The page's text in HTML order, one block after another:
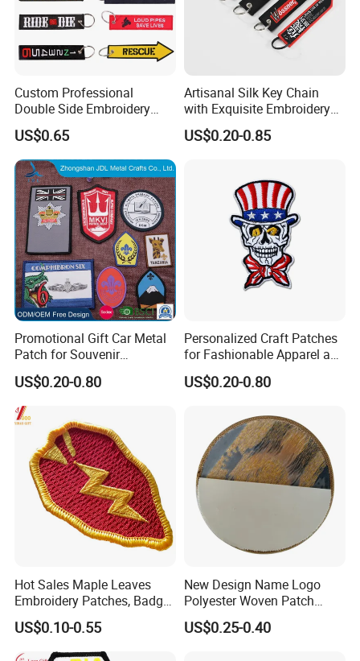
Advantages
Everything is open to custom design
In-house design and production
Design artwork free of charge
No MOQ limitation
Guarantee
Mold charge will be returned to you when
order QTY meets quota
About Logo Emblem
We have over 20 years of experience in the
industry. Head office located in Taiwan and
the factory in Dongguan. Clients located
worldwide. Logo Emblem specializes in
pins, badges, key chains, book markers, bottle
tags, patches, coins, cuff links etc.
Custom Professional
Double Side Embroidery
Design Motorcycle Keychain
for Car
US$0.65
Artisanal Silk Key Chain
with Exquisite Embroidery
Detailing
US$0.20-0.85
Promotional Gift Car Metal
Patch for Souvenir
Embroidery Engraving
Fabric Badge (118)
US$0.20-0.80
Personalized Craft Patches
for Fashionable Apparel and
Gear
US$0.20-0.80
Hot Sales Maple Leaves
Embroidery Patches, Badge,
Woven Garment
Accessories, Fabric (YB-
PATCH-415)
US$0.10-0.55
New Design Name Logo
Polyester Woven Patch
Badges Patches for
Clothing
US$0.25-0.40